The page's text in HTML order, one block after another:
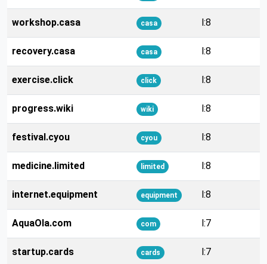
workshop.casa casa l:8
recovery.casa casa l:8
exercise.click click l:8
progress.wiki wiki l:8
festival.cyou cyou l:8
medicine.limited limited l:8
internet.equipment equipment l:8
AquaOla.com com l:7
startup.cards cards l:7